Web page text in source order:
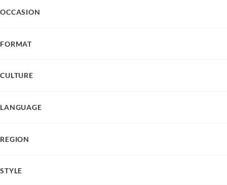
OCCASION
FORMAT
CULTURE
LANGUAGE
REGION
STYLE